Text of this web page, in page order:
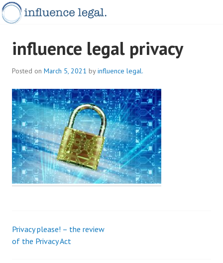
Skip
to
INFLUENCELEGAL.COM.AU
influence legal privacy
Posted on March 5, 2021 byinfluence legal.
Post
Privacy please! – the review
of the Privacy Act